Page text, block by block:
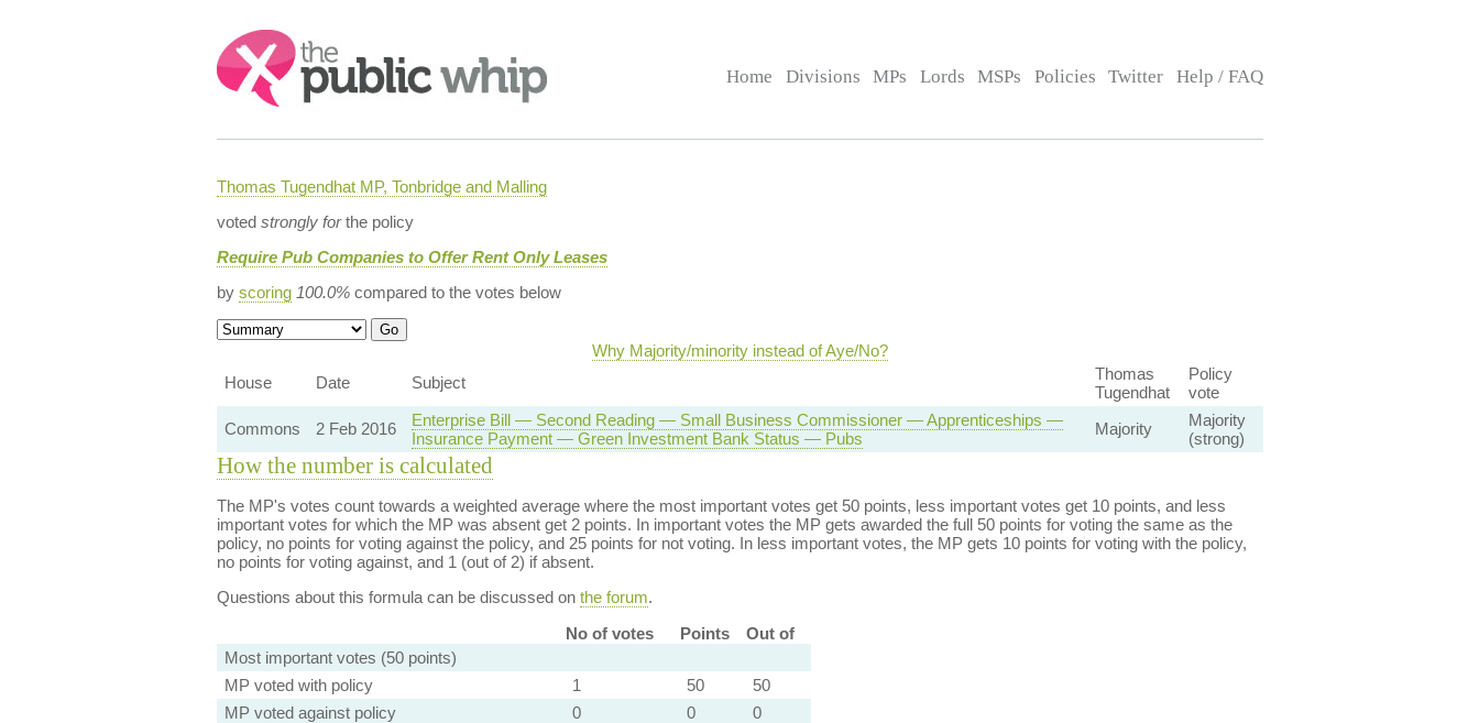
Search:
Home Divisions MPs Lords MSPs Policies Twitter Help / FAQ
Thomas Tugendhat MP, Tonbridge and Malling
voted strongly forthe policy
Require Pub Companies to Offer Rent Only Leases
by scoring 100.0%compared to the votes below
Why Majority/minority instead of Aye/No?
House
Date Subject
Thomas
Tugendhat
Policy
vote
Commons
2 Feb 2016
Enterprise Bill — Second Reading — Small Business Commissioner — Apprenticeships —
Insurance Payment — Green Investment Bank Status — Pubs
Majority
Majority
(strong)
How the number is calculated
The MP's votes count towards a weighted average where the most important votes get 50 points, less important votes get 10 points, and less
important votes for which the MP was absent get 2 points. In important votes the MP gets awarded the full 50 points for voting the same as the
policy, no points for voting against the policy, and 25 points for not voting. In less important votes, the MP gets 10 points for voting with the policy,
no points for voting against, and 1 (out of 2) if absent.
Questions about this formula can be discussed on the forum.
No of votes
Points
Out of
Most important votes (50 points)
MP voted with policy
1 50
50
MP voted against policy
0 0
0